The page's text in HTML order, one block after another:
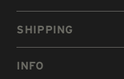
SHIPPING
INFO